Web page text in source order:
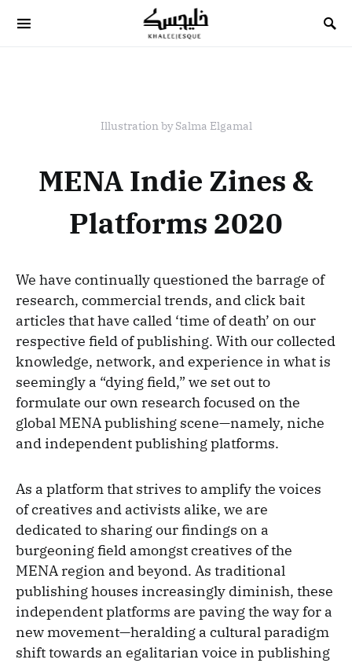
Search for:
Illustration by Salma Elgamal
MENA Indie Zines &
Platforms 2020
We have continually questioned the barrage of
research, commercial trends, and click bait
articles that have called ‘time of death’ on our
respective field of publishing. With our collected
knowledge, network, and experience in what is
seemingly a “dying field,” we set out to
formulate our own research focused on the
global MENA publishing scene—namely, niche
and independent publishing platforms.
As a platform that strives to amplify the voices
of creatives and activists alike, we are
dedicated to sharing our findings on a
burgeoning field amongst creatives of the
MENA region and beyond. As traditional
publishing houses increasingly diminish, these
independent platforms are paving the way for a
new movement—heralding a cultural paradigm
shift towards an egalitarian voice in publishing